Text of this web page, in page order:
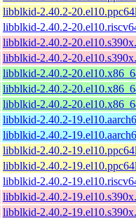
libblkid-2.40.2-
libblkid-2.40.2-
libblkid-2.40.2-
libblkid-2.40.2-
libblkid-2.40.2-
libblkid-2.40.2-
libblkid-2.40.2-
libblkid-2.40.2-
libblkid-2.40.2-
libblkid-2.40.2-
libblkid-2.40.2-
libblkid-2.40.2-
libblkid-2.40.2-
libblkid-2.40.2-